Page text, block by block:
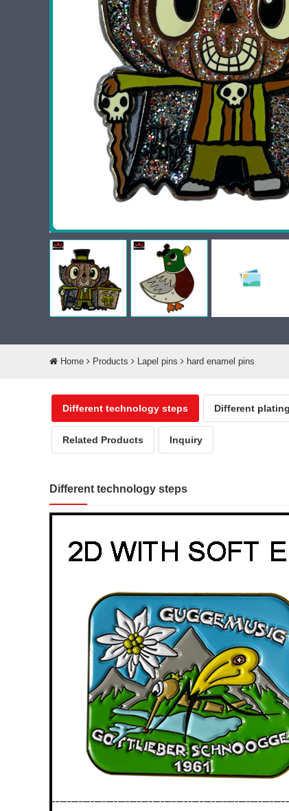
Home Products Lapel pins hard enamel pins
Different technology steps Different
Related Products Inquiry
Different technology steps